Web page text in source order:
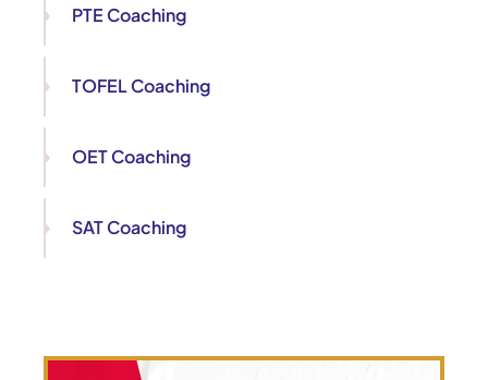
PTE Coaching
TOFEL Coaching
OET Coaching
SAT Coaching